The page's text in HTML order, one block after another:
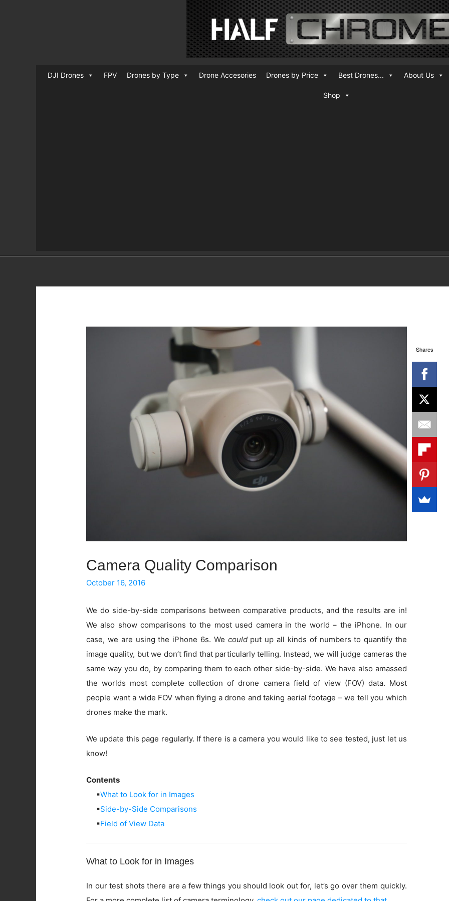
DJI Drones FPV Drones by Type Drone Accesories Drones by Price Best Drones... About Us
Shop
Shares
Camera Quality Comparison
October 16, 2016
We do side-by-side comparisons between comparative products, and the results are in!
We also show comparisons to the most used camera in the world – the iPhone. In our
case, we are using the iPhone 6s. We couldput up all kinds of numbers to quantify the
image quality, but we don’t find that particularly telling. Instead, we will judge cameras the
same way you do, by comparing them to each other side-by-side. We have also amassed
the worlds most complete collection of drone camera field of view (FOV) data. Most
people want a wide FOV when flying a drone and taking aerial footage – we tell you which
drones make the mark.
We update this page regularly. If there is a camera you would like to see tested, just let us
know!
Contents
▪What to Look for in Images
▪Side-by-Side Comparisons
▪Field of View Data
What to Look for in Images
In our test shots there are a few things you should look out for, let’s go over them quickly.